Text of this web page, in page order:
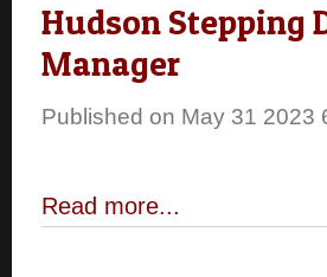
Hudson Stepping
Manager
Published on May 31 2023
Read more...